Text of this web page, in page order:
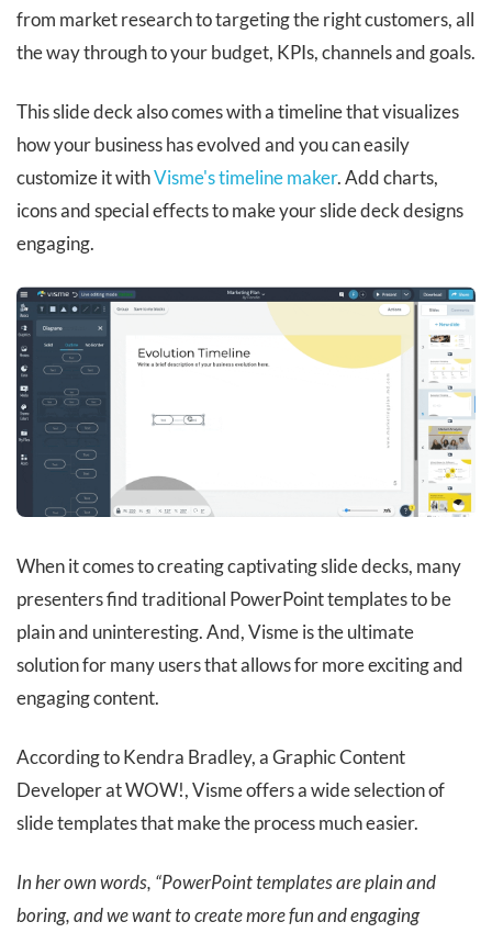
from market research to targeting the right customers, all
the way through to your budget, KPIs, channels and goals.
This slide deck also comes with a timeline that visualizes
how your business has evolved and you can easily
customize it withVisme's timeline maker. Add charts,
icons and special effects to make your slide deck designs
engaging.
When it comes to creating captivating slide decks, many
presenters find traditional PowerPoint templates to be
plain and uninteresting. And, Visme is the ultimate
solution for many users that allows for more exciting and
engaging content.
According to Kendra Bradley, a Graphic Content
Developer at WOW!, Visme offers a wide selection of
slide templates that make the process much easier.
In her own words, “PowerPoint templates are plain and
boring, and we want to create more fun and engaging